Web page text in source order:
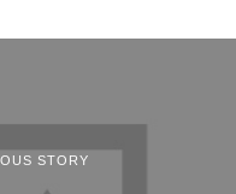
STORY